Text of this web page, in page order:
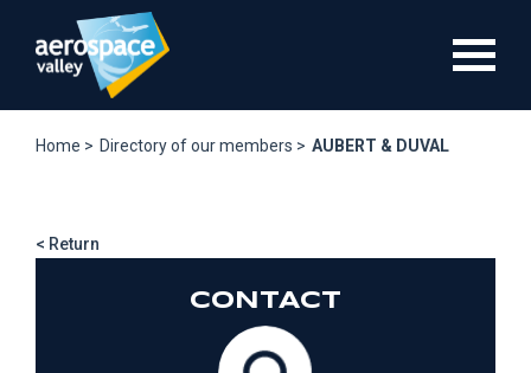
main
Home > Directory of our members > AUBERT & DUVAL
< Return
CONTACT